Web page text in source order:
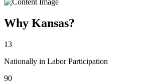
Why Kansas?
13
Nationally in Labor Participation
90